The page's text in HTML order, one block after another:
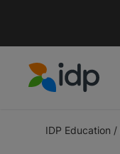
IDP Education /